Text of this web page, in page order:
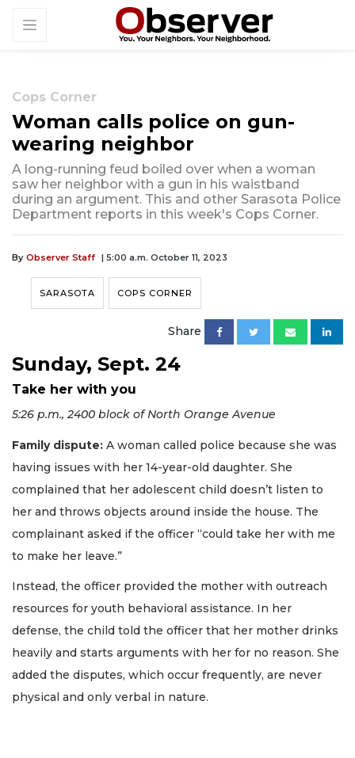
Cops Corner
Woman calls police on gun-
wearing neighbor
A long-running feud boiled over when a woman
saw her neighbor with a gun in his waistband
during an argument. This and other Sarasota Police
Department reports in this week's Cops Corner.
By Observer Staff | 5:00 a.m. October 11, 2023
SARASOTA COPS CORNER
Share
Sunday, Sept. 24
Take her with you
5:26 p.m., 2400 block of North Orange Avenue
Family dispute: A woman called police because she was
having issues with her 14-year-old daughter. She
complained that her adolescent child doesn’t listen to
her and throws objects around inside the house. The
complainant asked if the officer “could take her with me
to make her leave.”
Instead, the officer provided the mother with outreach
resources for youth behavioral assistance. In her
defense, the child told the officer that her mother drinks
heavily and starts arguments with her for no reason. She
added the disputes, which occur frequently, are never
physical and only verbal in nature.